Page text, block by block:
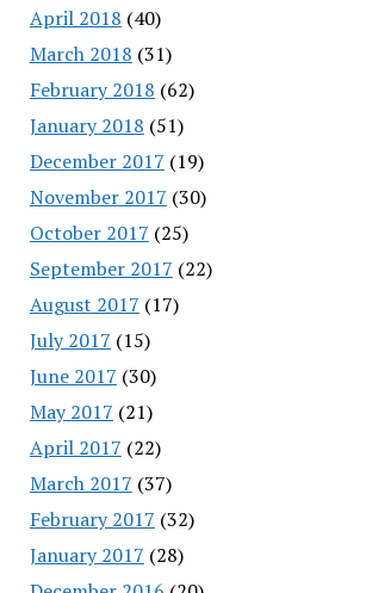
April 2018 (40)
March 2018 (31)
February 2018 (62)
January 2018 (51)
December 2017 (19)
November 2017 (30)
October 2017 (25)
September 2017 (22)
August 2017 (17)
July 2017 (15)
June 2017 (30)
May 2017 (21)
April 2017 (22)
March 2017 (37)
February 2017 (32)
January 2017 (28)